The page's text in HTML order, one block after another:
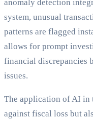
anomaly detection
system, unusual
patterns are flagged
allows for prompt
financial discrepancies
issues.
The application of AI in
against fiscal loss but